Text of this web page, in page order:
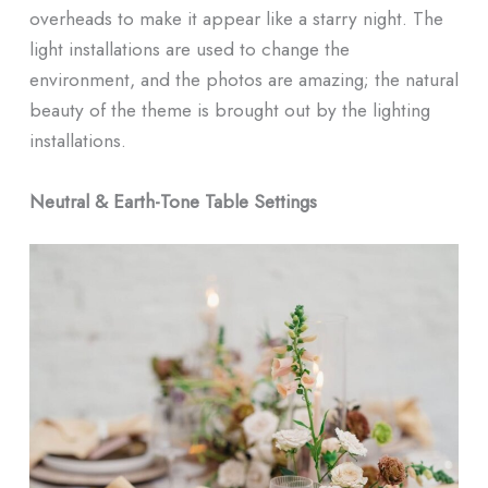
overheads to make it appear like a starry night. The
light installations are used to change the
environment, and the photos are amazing; the natural
beauty of the theme is brought out by the lighting
installations.
Neutral & Earth-Tone Table Settings